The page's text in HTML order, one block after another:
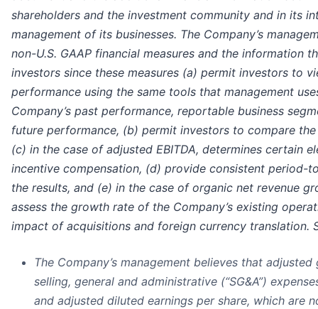
shareholders and the investment community and in its
management of its businesses. The Company’s
non-U.S. GAAP financial measures and the information
investors since these measures (a) permit investors to
performance using the same tools that management
Company’s past performance, reportable business
future performance, (b) permit investors to compare
(c) in the case of adjusted EBITDA, determines certain
incentive compensation, (d) provide consistent period-
the results, and (e) in the case of organic net revenue
assess the growth rate of the Company’s existing
impact of acquisitions and foreign currency translation.
The Company’s management believes that
selling, general and administrative (“SG&A”)
and adjusted diluted earnings per share, which are